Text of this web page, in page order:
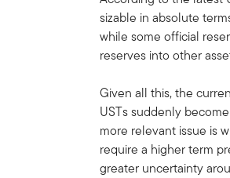
sizable in absolute
while some official
reserves into other
Given all this, the
USTs suddenly
more relevant issue is
require a higher term
greater uncertainty